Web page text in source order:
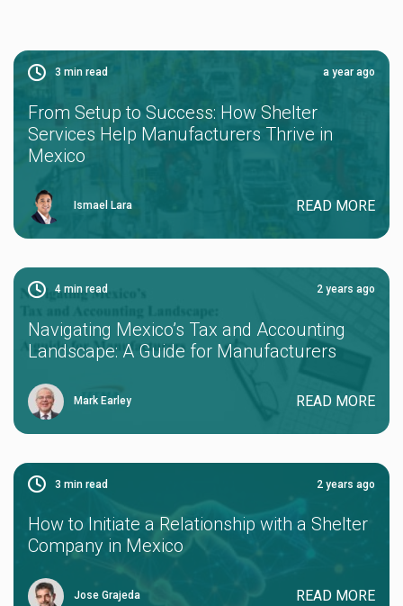
3 min read a year ago
From Setup to Success: How Shelter
Services Help Manufacturers Thrive in
Mexico
Ismael Lara READ MORE
4 min read 2 years ago
Navigating Mexico’s Tax and Accounting
Landscape: A Guide for Manufacturers
Mark Earley READ MORE
3 min read 2 years ago
How to Initiate a Relationship with a Shelter
Company in Mexico
Jose Grajeda READ MORE